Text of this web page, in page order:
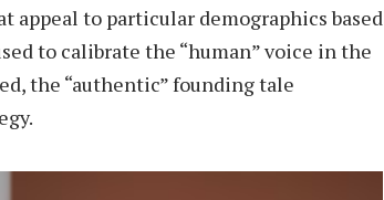
to particular demographics based
to calibrate the “human” voice in the
the “authentic” founding tale